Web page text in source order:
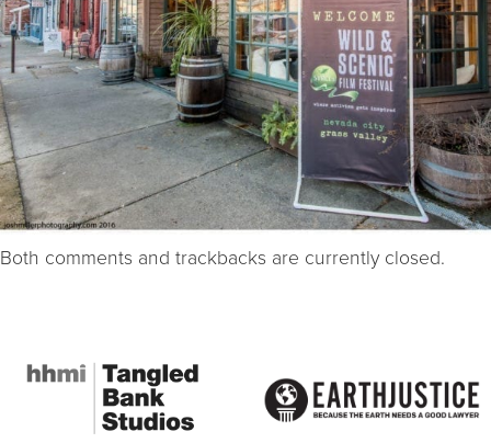
Both comments and trackbacks are currently closed.